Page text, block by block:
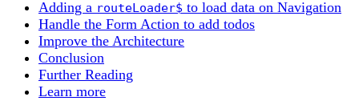
Adding a routeLoader$ to load data on Navigation
Handle the Form Action to add todos
Improve the Architecture
Conclusion
Further Reading
Learn more